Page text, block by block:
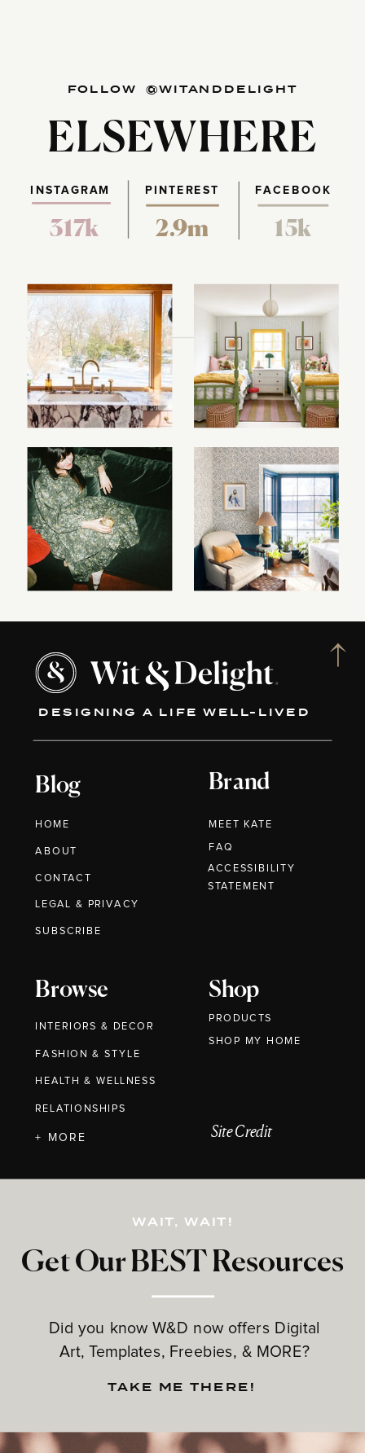
FOLLOW @WITANDDELIGHT
ELSEWHERE
PINTEREST FACEBOOK
317k 2.9m 15k
INSTAGRAM
DESIGNING A LIFE WELL-LIVED
Blog
HOME
ABOUT
CONTACT
Brand
MEET KATE
Browse
INTERIORS & DECOR
FASHION & STYLE
HEALTH & WELLNESS
RELATIONSHIPS
Shop
PRODUCTS
Get Our BEST Resources
Did you know W&D now offers Digital
Art, Templates, Freebies, & MORE?
LEGAL & PRIVACY
+ MORE
FAQ
WAIT, WAIT!
TAKE ME THERE!
Site Credit
SUBSCRIBE
ACCESSIBILITY
STATEMENT
SHOP MY HOME